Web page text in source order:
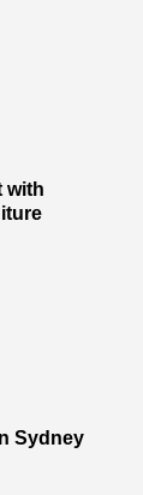
with
Sydney